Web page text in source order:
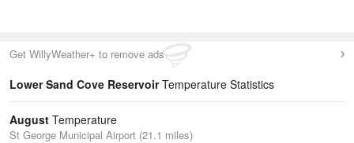
Get WillyWeather+ to remove ads
Lower Sand Cove ReservoirTemperature Statistics
August Temperature
St George Municipal Airport (21.1 miles)